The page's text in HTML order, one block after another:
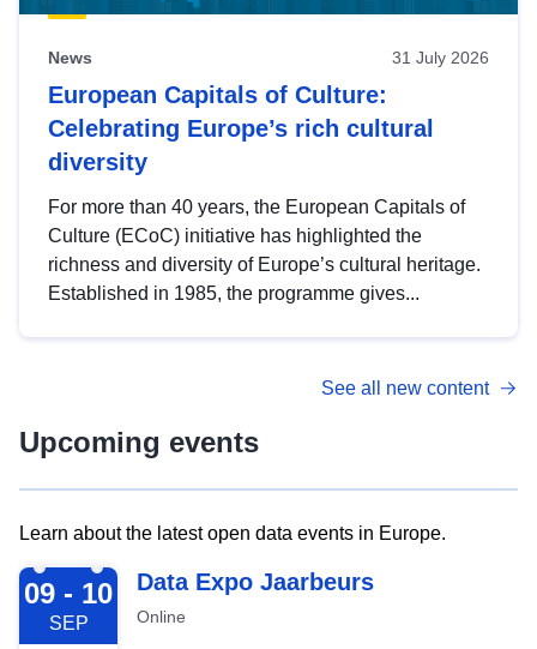
News 31 July 2026
European Capitals of Culture:
Celebrating Europe’s rich cultural
diversity
For more than 40 years, the European Capitals of
Culture (ECoC) initiative has highlighted the
richness and diversity of Europe’s cultural heritage.
Established in 1985, the programme gives...
See all new content
Upcoming events
Learn about the latest open data events in Europe.
2026-09-09
09 - 10
SEP
Data Expo Jaarbeurs
Online